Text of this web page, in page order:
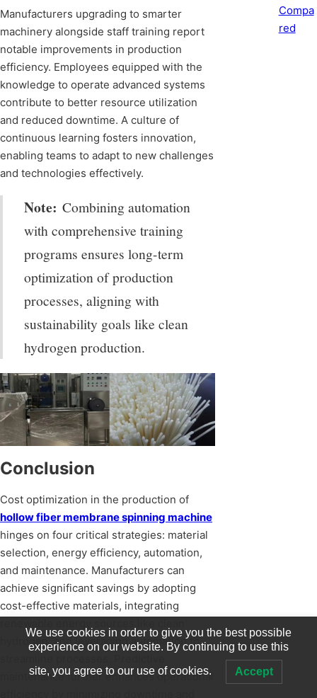
Manufacturers upgrading to smarter
machinery alongside staff training report
notable improvements in production
efficiency. Employees equipped with the
knowledge to operate advanced systems
contribute to better resource utilization
and reduced downtime. A culture of
continuous learning fosters innovation,
enabling teams to adapt to new challenges
and technologies effectively.
Note: Combining automation
with comprehensive training
programs ensures long-term
optimization of production
processes, aligning with
sustainability goals like clean
hydrogen production.
Conclusion
Cost optimization in the production of
hollow fiber membrane spinning machine
hinges on four critical strategies: material
selection, energy efficiency, automation,
and maintenance. Manufacturers can
achieve significant savings by adopting
cost-effective materials, integrating
hydrogen, and leveraging automation to
maintenance further enhances operational
Compa
red
We use cookies in order to give you the best possible
experience on our website. By continuing to use this
site, you agree to our use of cookies. Accept